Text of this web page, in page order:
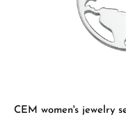
CEM women's jewelry